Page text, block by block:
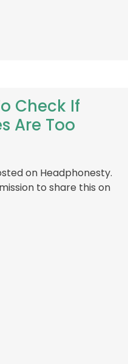
Check If
Are Too
on Headphonesty.
to share this on